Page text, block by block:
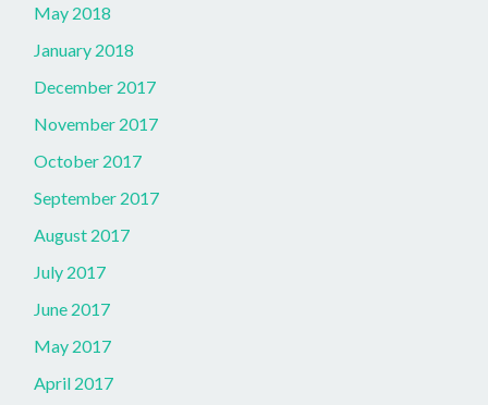
May 2018
January 2018
December 2017
November 2017
October 2017
September 2017
August 2017
July 2017
June 2017
May 2017
April 2017